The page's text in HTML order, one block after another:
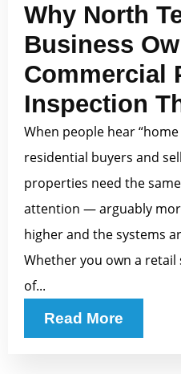
Why North
Business
Commercial
Inspection
When people hear
residential buyers and
properties need the
attention — arguably
higher and the systems
Whether you own a
of...
Read More